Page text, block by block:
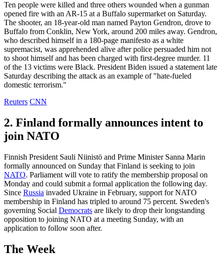
Ten people were killed and three others wounded when a gunman
opened fire with an AR-15 at a Buffalo supermarket on Saturday.
The shooter, an 18-year-old man named Payton Gendron, drove to
Buffalo from Conklin, New York, around 200 miles away. Gendron,
who described himself in a 180-page manifesto as a white
supremacist, was apprehended alive after police persuaded him not
to shoot himself and has been charged with first-degree murder. 11
of the 13 victims were Black. President Biden issued a statement late
Saturday describing the attack as an example of "hate-fueled
domestic terrorism."
Reuters CNN
2. Finland formally announces intent to
join NATO
Finnish President Sauli Niinistö and Prime Minister Sanna Marin
formally announced on Sunday that Finland is seeking to join
NATO. Parliament will vote to ratify the membership proposal on
Monday and could submit a formal application the following day.
Since Russia invaded Ukraine in February, support for NATO
membership in Finland has tripled to around 75 percent. Sweden's
governing Social Democrats are likely to drop their longstanding
opposition to joining NATO at a meeting Sunday, with an
application to follow soon after.
The Week